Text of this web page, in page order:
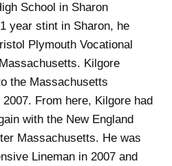
School in Sharon
year stint in Sharon, he
Plymouth Vocational
Kilgore
the Massachusetts
From here, Kilgore had
with the New England
Massachusetts. He was
Lineman in 2007 and